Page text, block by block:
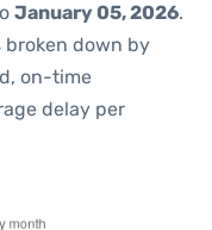
January 05, 2026.
broken down by
on-time
delay per